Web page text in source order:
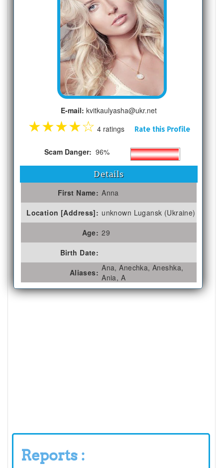
E-mail: kvitkaulyasha@ukr.net
★★★★☆ 4 ratings Rate this Profile
Scam Danger: 96%
Details
First Name: Anna
Location [Address]: unknown Lugansk (Ukraine)
Age: 29
Birth Date:
Aliases: Ana, Anechka, Aneshka,
Ania, A
Reports :